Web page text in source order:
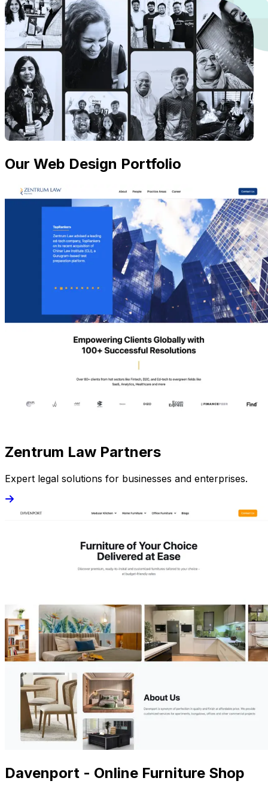
Our Web Design Portfolio
Zentrum Law Partners
Expert legal solutions for businesses and enterprises.
Davenport - Online Furniture Shop